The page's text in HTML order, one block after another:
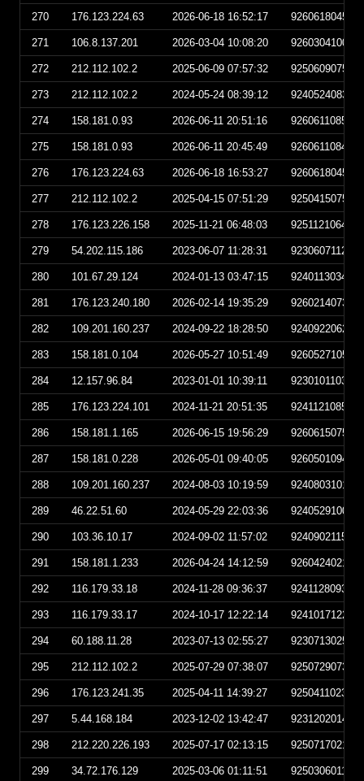
270 176.123.224.63 2026-06-18 16:52:17
271 106.8.137.201 2026-03-04 10:08:20
272 212.112.102.2 2025-06-09 07:57:32
273 212.112.102.2 2024-05-24 08:39:12
274 158.181.0.93 2026-06-11 20:51:16
275 158.181.0.93 2026-06-11 20:45:49
276 176.123.224.63 2026-06-18 16:53:27
277 212.112.102.2 2025-04-15 07:51:29
278 176.123.226.158 2025-11-21 06:48:03
279 54.202.115.186 2023-06-07 11:28:31
280 101.67.29.124 2024-01-13 03:47:15
281 176.123.240.180 2026-02-14 19:35:29
282 109.201.160.237 2024-09-22 18:28:50
283 158.181.0.104 2026-05-27 10:51:49
284 12.157.96.84 2023-01-01 10:39:11
285 176.123.224.101 2024-11-21 20:51:35
286 158.181.1.165 2026-06-15 19:56:29
287 158.181.0.228 2026-05-01 09:40:05
288 109.201.160.237 2024-08-03 10:19:59
289 46.22.51.60 2024-05-29 22:03:36
290 103.36.10.17 2024-09-02 11:57:02
291 158.181.1.233 2026-04-24 14:12:59
292 116.179.33.18 2024-11-28 09:36:37
293 116.179.33.17 2024-10-17 12:22:14
294 60.188.11.28 2023-07-13 02:55:27
295 212.112.102.2 2025-07-29 07:38:07
296 176.123.241.35 2025-04-11 14:39:27
297 5.44.168.184 2023-12-02 13:42:47
298 212.220.226.193 2025-07-17 02:13:15
299 34.72.176.129 2025-03-06 01:11:51